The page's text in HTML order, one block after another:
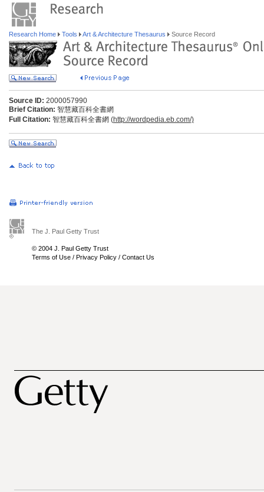
Research Home Tools Art & Architecture Thesaurus Source Record
Source ID: 2000057990
Brief Citation: 智慧藏百科全書網
Full Citation: 智慧藏百科全書網 (http://wordpedia.eb.com/)
The J. Paul Getty Trust
© 2004 J. Paul Getty Trust
Terms of Use / Privacy Policy / Contact Us